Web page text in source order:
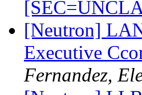
[Neutron]
Executive
Fernandez,